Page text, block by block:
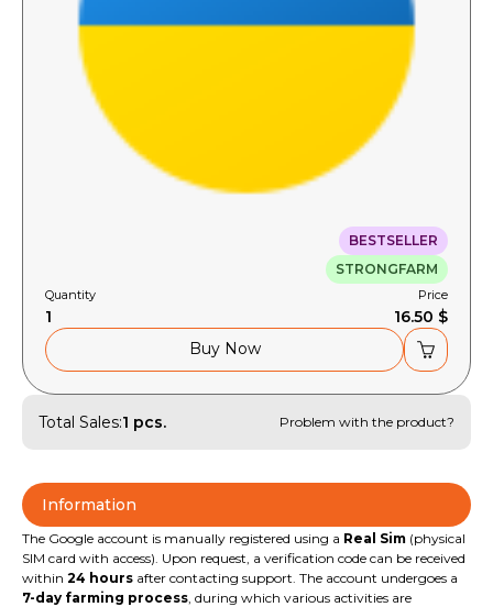
BESTSELLER
STRONGFARM
Quantity
1
Price
16.50 $
Buy Now
Total Sales:1 pcs. Problem with the product?
Information
The Google account is manually registered using a Real Sim (physical
SIM card with access). Upon request, a verification code can be received
within 24 hours after contacting support. The account undergoes a
7-day farming process , during which various activities are